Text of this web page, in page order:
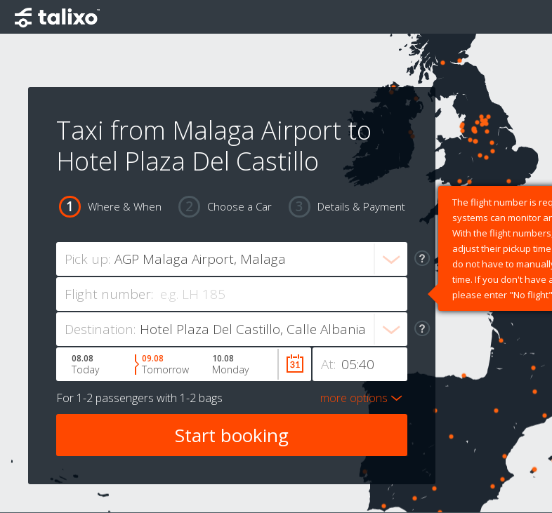
Taxi from Malaga Airport to
Hotel Plaza Del Castillo
Where & When Choose a Car Details & Payment
Pick up:
Flight number:
The flight number is
systems can monitor
With the flight
adjust their pickup
do not have to
time. If you don't have
please enter "No
Destination:
At:
08.08
Today
09.08
Tomorrow
10.08
Monday
For 1-2 passengers with 1-2 bags more options